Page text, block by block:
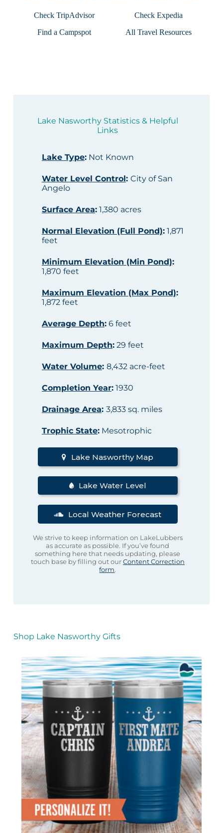
Check TripAdvisor
Check Expedia
Find a Campspot
All Travel Resources
Lake Nasworthy Statistics & Helpful
Links
Lake Type:Not Known
Water Level Control: City of San
Angelo
Surface Area:1,380 acres
Normal Elevation (Full Pond):1,871
feet
Minimum Elevation (Min Pond):
1,870 feet
Maximum Elevation (Max Pond):
1,872 feet
Average Depth:6 feet
Maximum Depth:29 feet
Water Volume: 8,432 acre-feet
Completion Year:1930
Drainage Area: 3,833 sq. miles
Trophic State:Mesotrophic
Lake Nasworthy Map
Lake Water Level
Local Weather Forecast
We strive to keep information on LakeLubbers
as accurate as possible. If you’ve found
something here that needs updating, please
touch base by filling out ourContent Correction
form.
Shop Lake Nasworthy Gifts